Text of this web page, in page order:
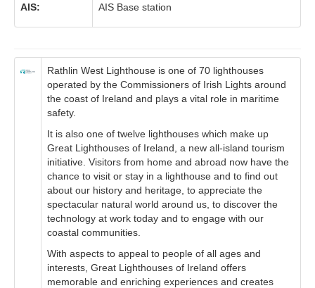
AIS: AIS Base station
Rathlin West Lighthouse is one of 70 lighthouses
operated by the Commissioners of Irish Lights around
the coast of Ireland and plays a vital role in maritime
safety.
It is also one of twelve lighthouses which make up
Great Lighthouses of Ireland, a new all-island tourism
initiative. Visitors from home and abroad now have the
chance to visit or stay in a lighthouse and to find out
about our history and heritage, to appreciate the
spectacular natural world around us, to discover the
technology at work today and to engage with our
coastal communities.
With aspects to appeal to people of all ages and
interests, Great Lighthouses of Ireland offers
memorable and enriching experiences and creates